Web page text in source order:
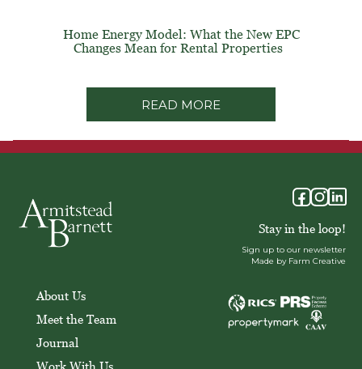
Home Energy Model: What the New EPC
Changes Mean for Rental Properties
READ MORE
Stay in the loop!
Sign up to our newsletter
Made by Farm Creative
About Us
Meet the Team
Journal